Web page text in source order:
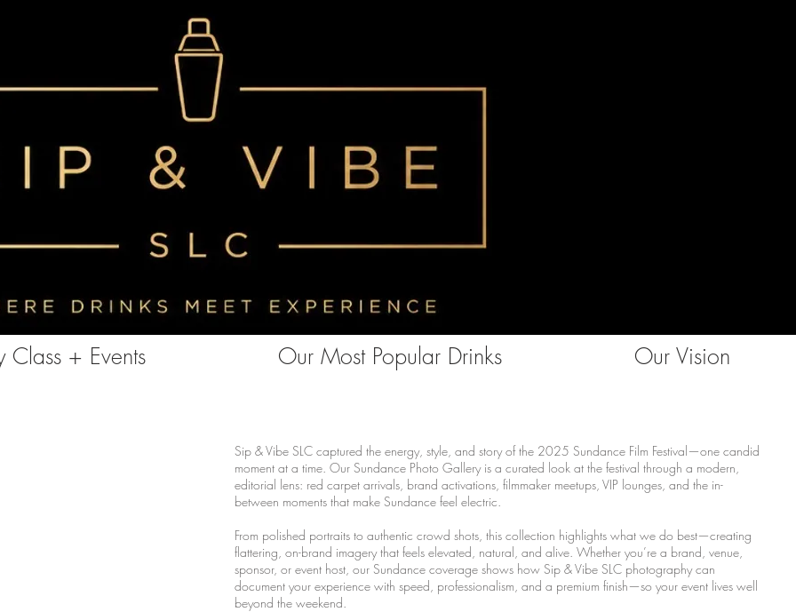
{(c[a].q=c[a].q||[]).push(arguments)}; t=l.createElement(r);t.async=1;t.src="https://www.clarity.ms/tag/"+i+"?ref=bwt";
y=l.getElementsByTagName(r)[0];y.parentNode.insertBefore(t,y); })(window, document, "clarity", "script", "85aebbszrx");
+ Events Our Most Popular Drinks Our Vision
Sip & Vibe SLC captured the energy, style, and story of the 2025 Sundance Film Festival—one candid
moment at a time. Our Sundance Photo Gallery is a curated look at the festival through a modern,
editorial lens: red carpet arrivals, brand activations, filmmaker meetups, VIP lounges, and the in-
between moments that make Sundance feel electric.
From polished portraits to authentic crowd shots, this collection highlights what we do best—creating
flattering, on-brand imagery that feels elevated, natural, and alive. Whether you’re a brand, venue,
sponsor, or event host, our Sundance coverage shows how Sip & Vibe SLC photography can
document your experience with speed, professionalism, and a premium finish—so your event lives well
beyond the weekend.